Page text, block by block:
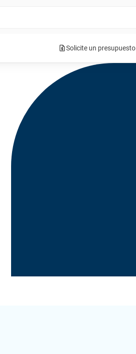
request_quoteSolicite un presupuesto